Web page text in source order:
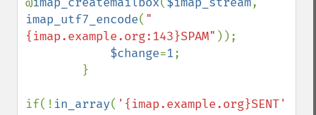
imap_utf7_encode( "
{imap.example.org:143}SPAM" ));
$change=1;
if(! in_array( '{imap.example.org}SENT'